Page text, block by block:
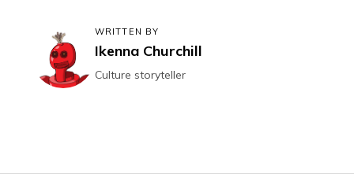
WRITTEN BY
Ikenna Churchill
Culture storyteller